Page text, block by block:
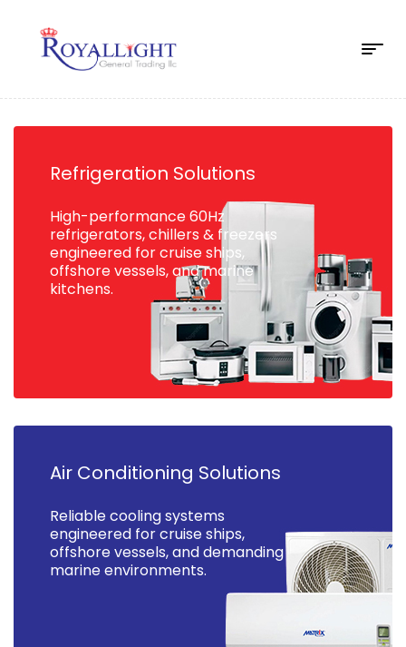
Refrigeration Solutions
High-performance 60Hz
refrigerators, chillers & freezers
engineered for cruise ships,
offshore vessels, and marine
kitchens.
Air Conditioning Solutions
Reliable cooling systems
engineered for cruise ships,
offshore vessels, and demanding
marine environments.